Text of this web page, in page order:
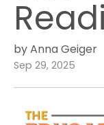
by Anna Geiger
Sep 29, 2025